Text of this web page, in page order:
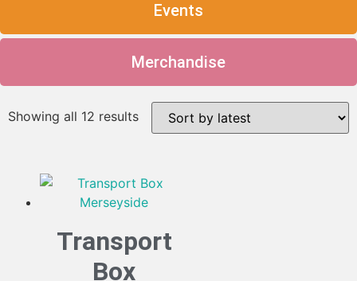
Events
Merchandise
Showing all 12 results
Transport
Box